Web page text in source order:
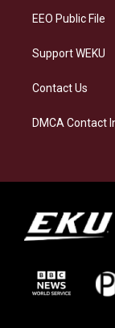
EEO Public File
Support WEKU
Contact Us
DMCA Contact